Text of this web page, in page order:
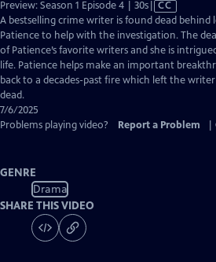
Preview: Season 1 Episode 4 | 30sVideo
has
Closed
Captions
CC
A bestselling crime writer is found dead behind
Patience to help with the investigation. The
of Patience’s favorite writers and she is
life. Patience helps make an important
back to a decades-past fire which left the
dead.
7/6/2025
Problems playing video?
Report a Problem
GENRE
Drama
SHARE THIS VIDEO